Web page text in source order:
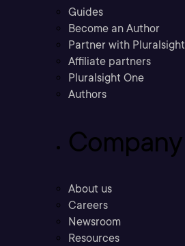
Guides
Become an Author
Partner with Pluralsight
Affiliate partners
Pluralsight One
Authors
Company
About us
Careers
Newsroom
Resources